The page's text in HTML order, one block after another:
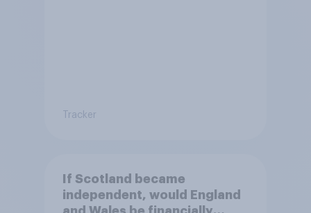
Tracker
If Scotland became
independent, would England